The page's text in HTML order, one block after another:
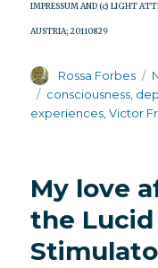
IMPRESSUM AND (c) LIGHT
AUSTRIA; 20110829
Author
Rossa Forbes
Tags
consciousness,
experiences,Victor
My love
the